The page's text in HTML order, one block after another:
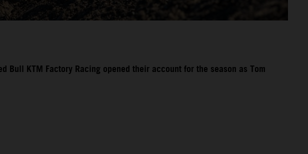
KTM Factory Racing opened their account for the season as Tom